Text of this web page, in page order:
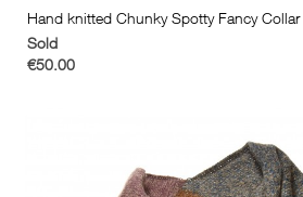
Hand knitted Chunky Spotty Fancy Collar
Sold
€50.00